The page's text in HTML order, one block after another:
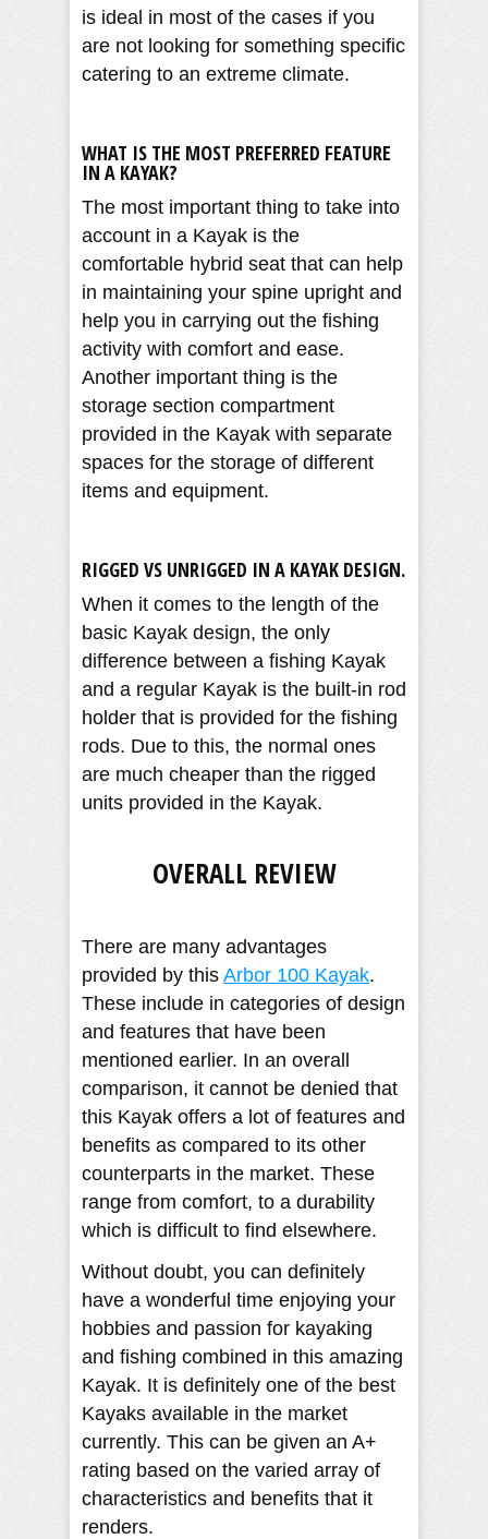
is ideal in most of the cases if you
are not looking for something specific
catering to an extreme climate.
WHAT IS THE MOST PREFERRED FEATURE
IN A KAYAK?
The most important thing to take into
account in a Kayak is the
comfortable hybrid seat that can help
in maintaining your spine upright and
help you in carrying out the fishing
activity with comfort and ease.
Another important thing is the
storage section compartment
provided in the Kayak with separate
spaces for the storage of different
items and equipment.
RIGGED VS UNRIGGED IN A KAYAK DESIGN.
When it comes to the length of the
basic Kayak design, the only
difference between a fishing Kayak
and a regular Kayak is the built-in rod
holder that is provided for the fishing
rods. Due to this, the normal ones
are much cheaper than the rigged
units provided in the Kayak.
OVERALL REVIEW
There are many advantages
provided by this Arbor 100 Kayak.
These include in categories of design
and features that have been
mentioned earlier. In an overall
comparison, it cannot be denied that
this Kayak offers a lot of features and
benefits as compared to its other
counterparts in the market. These
range from comfort, to a durability
which is difficult to find elsewhere.
Without doubt, you can definitely
have a wonderful time enjoying your
hobbies and passion for kayaking
and fishing combined in this amazing
Kayak. It is definitely one of the best
Kayaks available in the market
currently. This can be given an A+
rating based on the varied array of
characteristics and benefits that it
renders.